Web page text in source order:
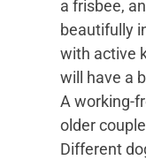
a frisbee,
beautifully
with active
will have a
A working-
older
Different